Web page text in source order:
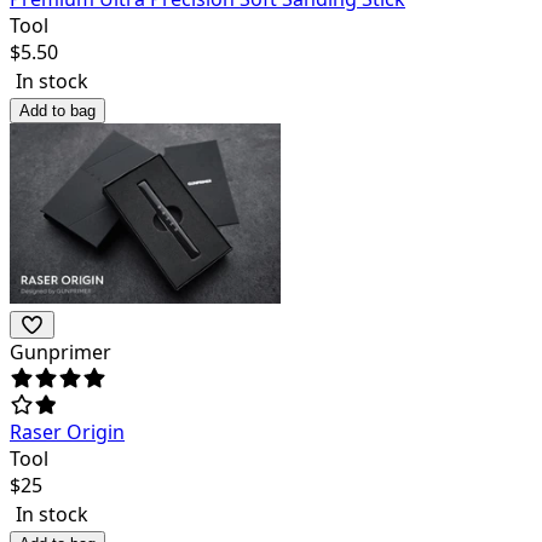
Tool
$5.50
In stock
Add to bag
Gunprimer
Raser Origin
Tool
$25
In stock